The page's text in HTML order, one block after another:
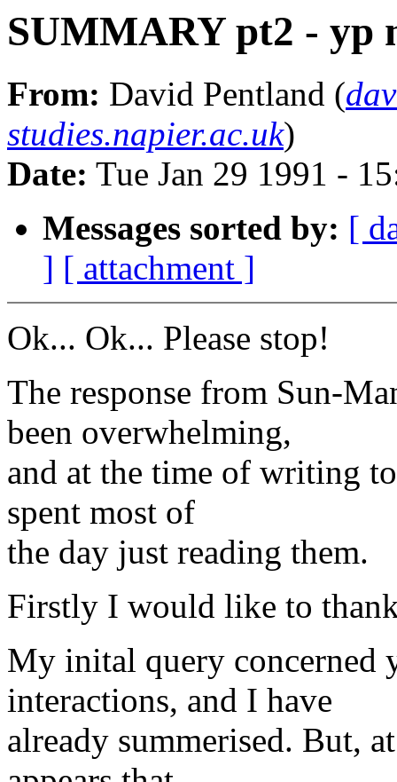
SUMMARY pt2 - yp
From: David Pentland (
studies.napier.ac.uk)
Date: Tue Jan 29 1991 -
Messages sorted by: [
] [ attachment ]
Ok... Ok... Please stop!
The response from Sun-
been overwhelming,
and at the time of writing
spent most of
the day just reading them.
Firstly I would like to
My inital query concerned
interactions, and I have
already summerised. But,